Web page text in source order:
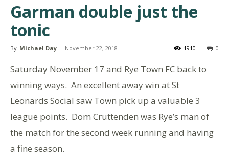
Garman double just the
tonic
By Michael Day - November 22, 2018 0
1910
Saturday November 17 and Rye Town FC back to
winning ways. An excellent away win at St
Leonards Social saw Town pick up a valuable 3
league points. Dom Cruttenden was Rye’s man of
the match for the second week running and having
a fine season.